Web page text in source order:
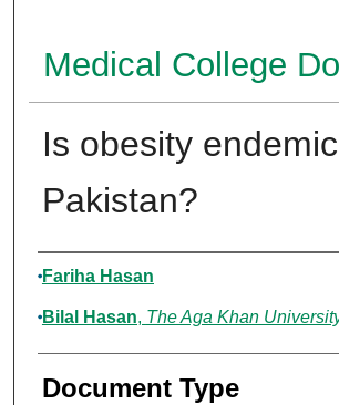
Medical College
Is obesity
Pakistan?
Authors
Fariha Hasan
Bilal Hasan, The Aga Khan
Document Type